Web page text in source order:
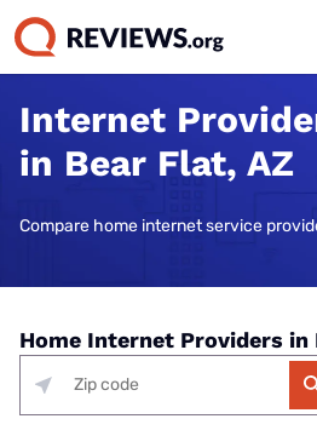
Internet
in Bear Flat, AZ
Compare home internet service
Home Internet Providers in